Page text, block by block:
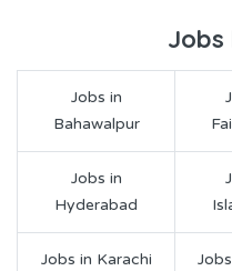
Jobs
Jobs in
Bahawalpur
Jobs in
Hyderabad
Jobs in Karachi